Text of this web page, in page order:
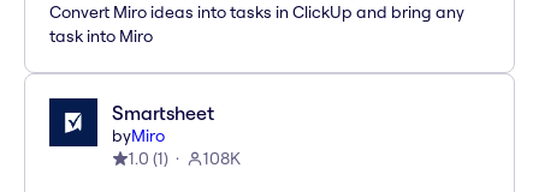
Convert Miro ideas into tasks in ClickUp and bring any
task into Miro
Smartsheet
byMiro
1.0 (1) 108K